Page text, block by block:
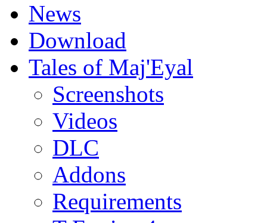
News
Download
Tales of Maj'Eyal
Screenshots
Videos
DLC
Addons
Requirements